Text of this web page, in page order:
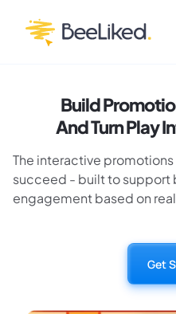
Build
And Turn Play
The interactive
succeed - built to support
engagement based on
Get